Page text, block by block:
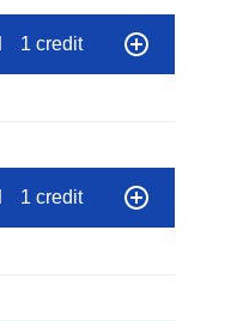
1 credit
1 credit